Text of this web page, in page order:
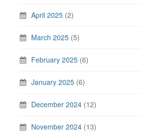
April 2025 (2)
March 2025 (5)
February 2025 (6)
January 2025 (6)
December 2024 (12)
November 2024 (13)